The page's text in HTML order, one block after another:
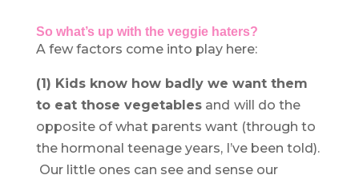
So what’s up with the veggie haters?
A few factors come into play here:
(1) Kids know how badly we want them
to eat those vegetablesand will do the
opposite of what parents want (through to
the hormonal teenage years, I’ve been told).
Our little ones can see and sense our